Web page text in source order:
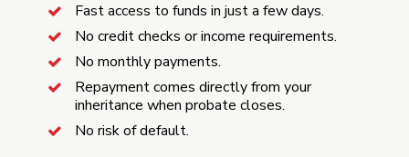
Fast access to funds in just a few days.
No credit checks or income requirements.
No monthly payments.
Repayment comes directly from your
inheritance when probate closes.
No risk of default.